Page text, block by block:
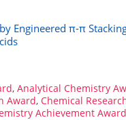
Engineered π-π
, Analytical Chemistry
Award, Chemical
Achievement Award